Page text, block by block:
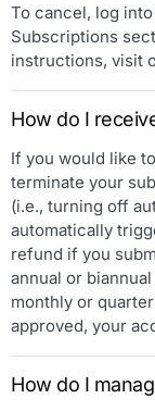
To cancel, log
Subscriptions
instructions, visit
How do I
If you would like
terminate your
(i.e., turning off
automatically
refund if you
annual or
monthly or
approved, your
How do I